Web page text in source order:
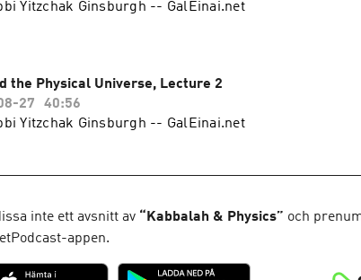
Yitzchak Ginsburgh -- GalEinai.net
the Physical Universe, Lecture 2
27
40:56
Yitzchak Ginsburgh -- GalEinai.net
inte ett avsnitt av “ Kabbalah & Physics” och
appen.